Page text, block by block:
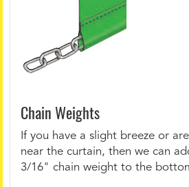
Chain Weights
If you have a slight breeze or
near the curtain, then we can
3/16" chain weight to the